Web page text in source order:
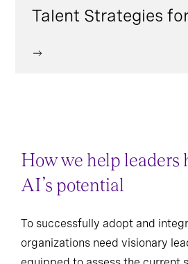
Talent Strategies
How we help leaders
AI’s potential
To successfully adopt and
organizations need visionary